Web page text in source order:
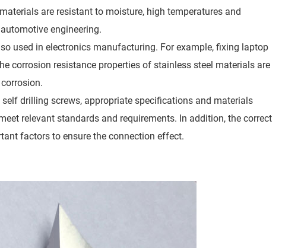
are resistant to moisture, high temperatures and
engineering.
used in electronics manufacturing. For example, fixing laptop
corrosion resistance properties of stainless steel materials are
drilling screws, appropriate specifications and materials
relevant standards and requirements. In addition, the correct
factors to ensure the connection effect.